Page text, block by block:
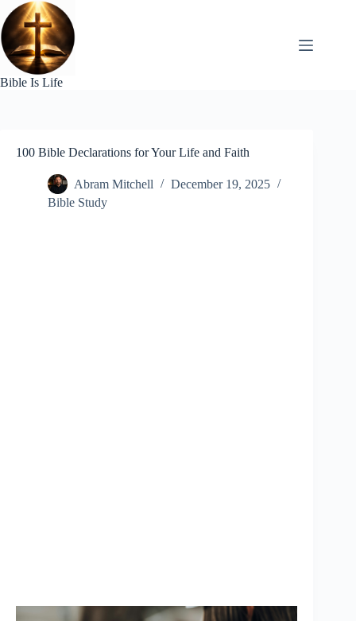
Skip
to
content
Bible Is Life
100 Bible Declarations for Your Life and Faith
Abram Mitchell
December 19, 2025
Bible Study